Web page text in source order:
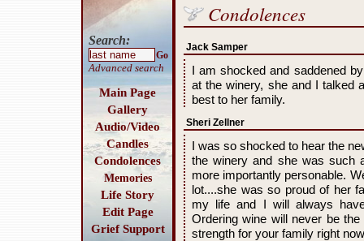
Search:
Go
Advanced search
Main Page
Gallery
Audio/Video
Candles
Condolences
Memories
Life Story
Edit Page
Grief Support
Condolences
Jack Samper
I am shocked and saddened
at the winery, she and I
best to her family.
Sheri Zellner
I was so shocked to hear the
the winery and she was such
more importantly personable.
lot....she was so proud of her
my life and I will always
Ordering wine will never be
strength for your family right